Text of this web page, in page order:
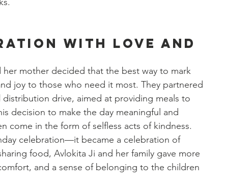
with love and
mother decided that the best way to mark
joy to those who need it most. They partnered
drive, aimed at providing meals to
decision to make the day meaningful and
come in the form of selfless acts of kindness.
celebration—it became a celebration of
food, Avlokita Ji and her family gave more
and a sense of belonging to the children